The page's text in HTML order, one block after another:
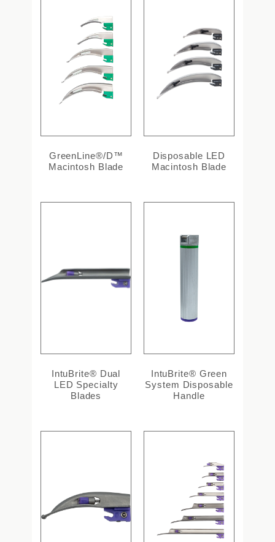
GreenLine®/D™
Macintosh Blade
Disposable LED
Macintosh Blade
IntuBrite® Dual
LED Specialty
Blades
IntuBrite® Green
System Disposable
Handle